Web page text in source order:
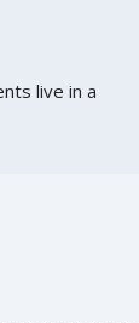
live in a